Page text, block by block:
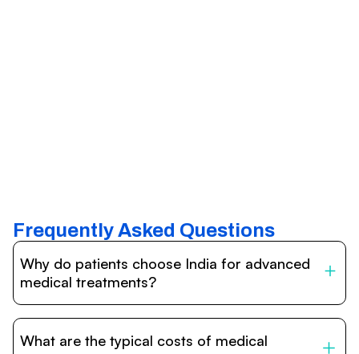
Frequently Asked Questions
Why do patients choose India for advanced
medical treatments?
internationally accredited hospitals, highly experienced
What are the typical costs of medical